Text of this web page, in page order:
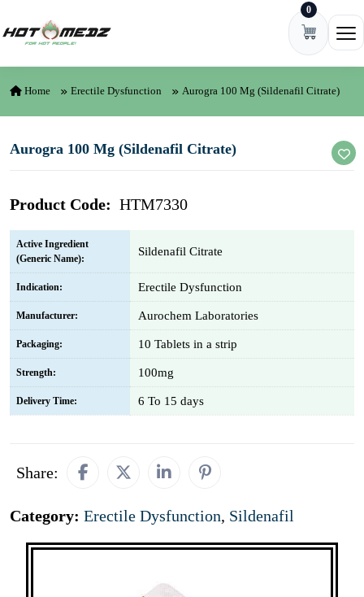
0
Home Erectile Dysfunction Aurogra 100 Mg (Sildenafil Citrate)
Aurogra 100 Mg (Sildenafil Citrate)
Product Code: HTM7330
Active Ingredient
(Generic Name):
Sildenafil Citrate
Indication: Erectile Dysfunction
Manufacturer: Aurochem Laboratories
Packaging: 10 Tablets in a strip
Strength: 100mg
Delivery Time: 6 To 15 days
Share:
Category: Erectile Dysfunction, Sildenafil